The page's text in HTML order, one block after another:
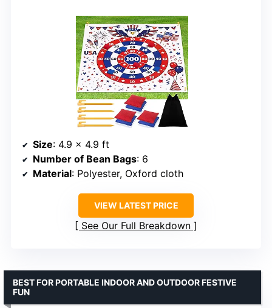
Size: 4.9 x 4.9 ft
Number of Bean Bags: 6
Material: Polyester, Oxford cloth
VIEW LATEST PRICE
See Our Full Breakdown
BEST FOR PORTABLE INDOOR AND OUTDOOR FESTIVE
FUN